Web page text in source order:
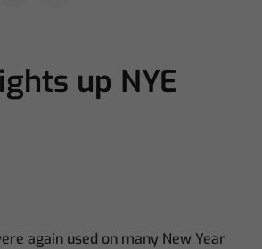
up NYE
again used on many New Year